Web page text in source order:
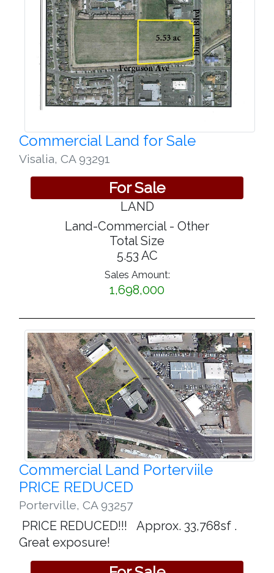
Commercial Land for Sale
Visalia, CA 93291
For Sale
LAND
Land-Commercial - Other
Total Size
5.53 AC
Sales Amount:
1,698,000
Commercial Land Porterviile
PRICE REDUCED
Porterville, CA 93257
PRICE REDUCED!!! Approx. 33,768sf .
Great exposure!